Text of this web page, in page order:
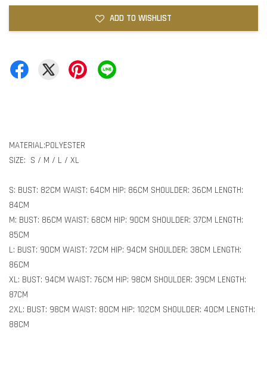
ADD TO WISHLIST
MATERIAL:POLYESTER
SIZE: S / M / L / XL
S: BUST: 82CM WAIST: 64CM HIP: 86CM SHOULDER: 36CM LENGTH:
84CM
M: BUST: 86CM WAIST: 68CM HIP: 90CM SHOULDER: 37CM LENGTH:
85CM
L: BUST: 90CM WAIST: 72CM HIP: 94CM SHOULDER: 38CM LENGTH:
86CM
XL: BUST: 94CM WAIST: 76CM HIP: 98CM SHOULDER: 39CM LENGTH:
87CM
2XL: BUST: 98CM WAIST: 80CM HIP: 102CM SHOULDER: 40CM LENGTH:
88CM